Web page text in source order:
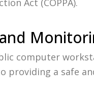
Act (COPPA).
computer
providing a safe